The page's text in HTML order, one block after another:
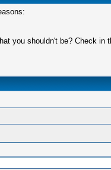
you shouldn't be? Check in